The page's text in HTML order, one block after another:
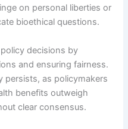
on personal liberties or
bioethical questions.
decisions by
and ensuring fairness.
persists, as policymakers
benefits outweigh
clear consensus.